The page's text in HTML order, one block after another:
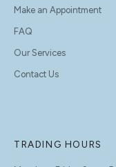
Make an Appointment
FAQ
Our Services
Contact Us
TRADING HOURS